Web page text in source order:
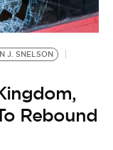
J. SNELSON
Rebound